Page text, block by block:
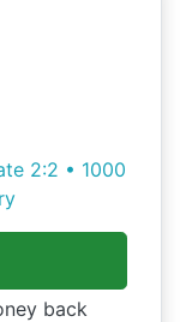
2:2 • 1000
back